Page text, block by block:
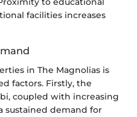
facilities increases
in The Magnolias is
factors. Firstly, the
coupled with increasing
sustained demand for